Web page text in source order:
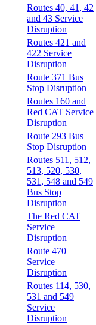
Routes 40, 41, 42
and 43 Service
Disruption
Routes 421 and
422 Service
Disruption
Route 371 Bus
Stop Disruption
Routes 160 and
Red CAT Service
Disruption
Route 293 Bus
Stop Disruption
Routes 511, 512,
513, 520, 530,
531, 548 and 549
Bus Stop
Disruption
The Red CAT
Service
Disruption
Route 470
Service
Disruption
Routes 114, 530,
531 and 549
Service
Disruption